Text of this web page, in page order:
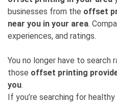
businesses from the offset
near you in your area.
experiences, and ratings.
You no longer have to search
those offset printing
you.
If you’re searching for healthy